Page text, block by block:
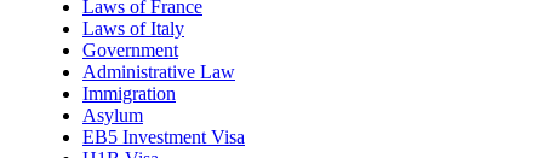
Laws of France
Laws of Italy
Government
Administrative Law
Immigration
Asylum
EB5 Investment Visa